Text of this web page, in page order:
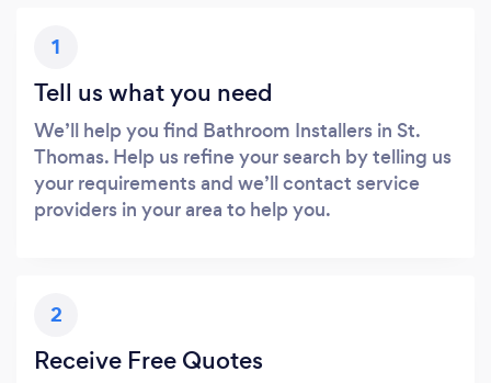
1
Tell us what you need
We’ll help you find Bathroom Installers in St.
Thomas. Help us refine your search by telling us
your requirements and we’ll contact service
providers in your area to help you.
2
Receive Free Quotes